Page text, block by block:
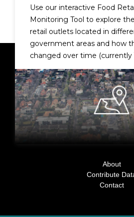
About
Contribute
Use our interactive Food
Monitoring Tool to explore
retail outlets located in
government areas and how
changed over time (currently
Contact